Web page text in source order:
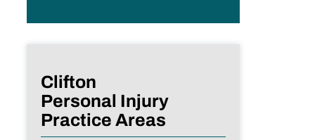
Clifton
Personal Injury
Practice Areas